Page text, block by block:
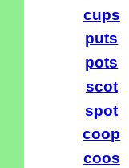
cups
puts
pots
scot
spot
coop
coos